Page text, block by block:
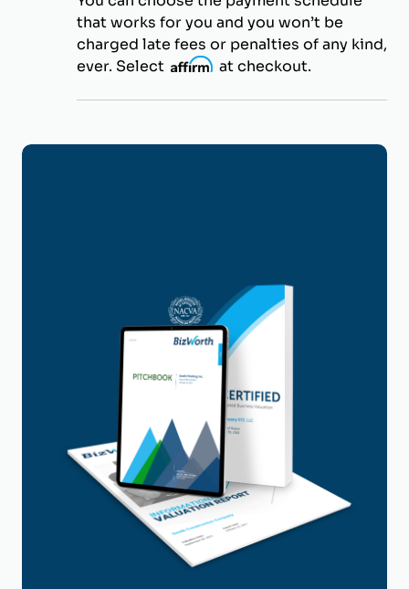
that works for you and you won’t be
charged late fees or penalties of any kind,
ever. Select i at checkout.